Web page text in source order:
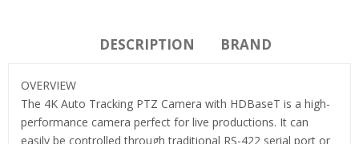
DESCRIPTION BRAND
OVERVIEW
The 4K Auto Tracking PTZ Camera with HDBaseT is a high-
performance camera perfect for live productions. It can
easily be controlled through traditional RS-422 serial port or